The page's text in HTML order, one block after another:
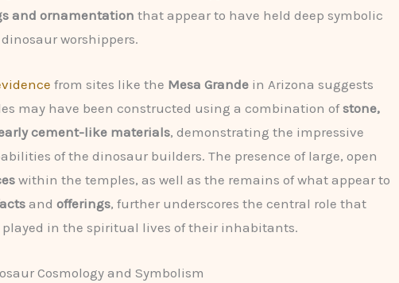
and ornamentation that appear to have held deep symbolic
worshippers.
from sites like the Mesa Grande in Arizona suggests
may have been constructed using a combination ofstone,
cement-like materials, demonstrating the impressive
of the dinosaur builders. The presence of large, open
within the temples, as well as the remains of what appear to
and offerings, further underscores the central role that
in the spiritual lives of their inhabitants.
Cosmology and Symbolism